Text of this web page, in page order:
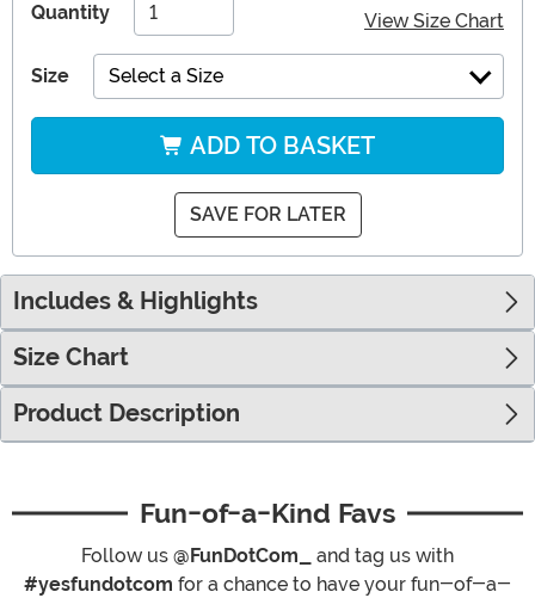
Quantity View Size Chart
Size Select a Size
ADD TO BASKET
SAVE FOR LATER
Includes & Highlights
Size Chart
Product Description
Fun-of-a-Kind Favs
Follow us @FunDotCom_
and tag us with
#yesfundotcom for a chance to have your fun-of-a-